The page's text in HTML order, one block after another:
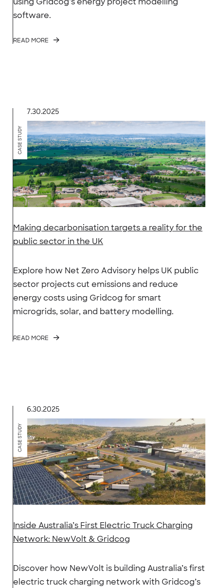
software.
READ MORE
7.30.2025
CASE STUDY
Making decarbonisation targets a reality for the
public sector in the UK
Explore how Net Zero Advisory helps UK public
sector projects cut emissions and reduce
energy costs using Gridcog for smart
microgrids, solar, and battery modelling.
READ MORE
6.30.2025
CASE STUDY
Inside Australia’s First Electric Truck Charging
Network: NewVolt & Gridcog
Discover how NewVolt is building Australia’s first
electric truck charging network with Gridcog’s